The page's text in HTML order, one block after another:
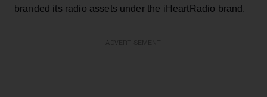
branded its radio assets under the iHeartRadio brand.